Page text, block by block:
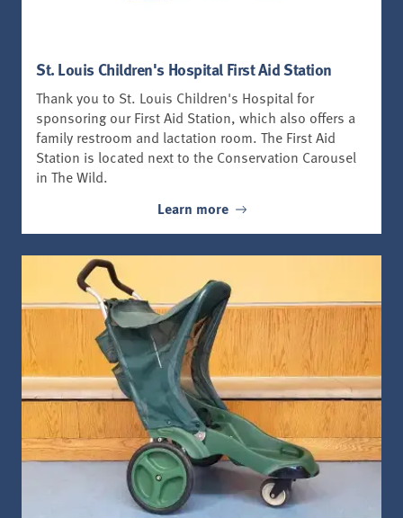
St. Louis Children's Hospital First Aid Station
Thank you to St. Louis Children's Hospital for
sponsoring our First Aid Station, which also offers a
family restroom and lactation room. The First Aid
Station is located next to the Conservation Carousel
in The Wild.
Learn more